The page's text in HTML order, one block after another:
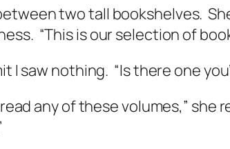
two tall bookshelves.
“This is our selection of
I saw nothing. “Is there one
read any of these volumes,” she